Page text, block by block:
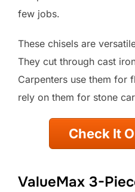
few jobs.
These chisels are
They cut through cast
Carpenters use them for
rely on them for stone
Check It
ValueMax 3-